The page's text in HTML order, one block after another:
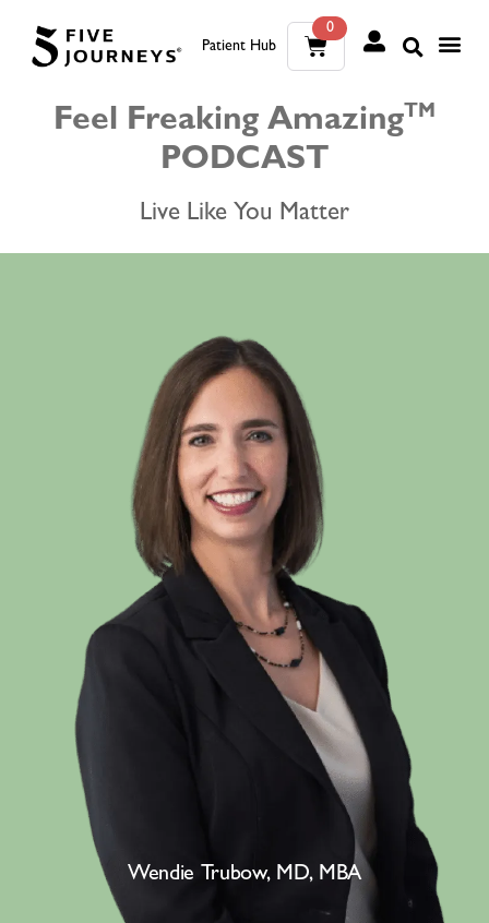
Patient Hub
0
Feel Freaking Amazing TM
PODCAST
Live Like You Matter
Wendie Trubow, MD, MBA